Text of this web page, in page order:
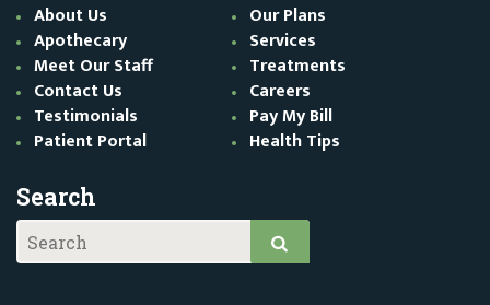
About Us
Our Plans
Apothecary
Services
Meet Our Staff
Treatments
Contact Us
Careers
Testimonials
Pay My Bill
Patient Portal
Health Tips
Search